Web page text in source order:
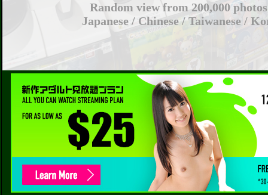
Random view from 200,000
Japanese / Chinese / Taiwanese /